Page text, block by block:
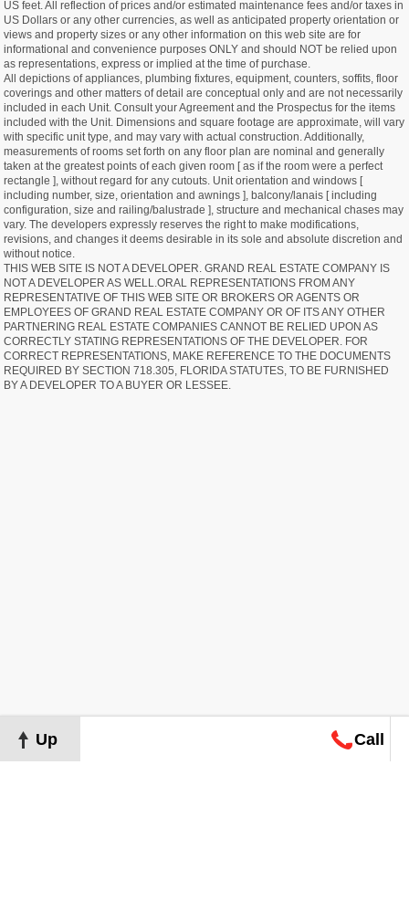
US feet. All reflection of prices and/or estimated maintenance fees and/or taxes in
US Dollars or any other currencies, as well as anticipated property orientation or
views and property sizes or any other information on this web site are for
informational and convenience purposes ONLY and should NOT be relied upon
as representations, express or implied at the time of purchase.
All depictions of appliances, plumbing fixtures, equipment, counters, soffits, floor
coverings and other matters of detail are conceptual only and are not necessarily
included in each Unit. Consult your Agreement and the Prospectus for the items
included with the Unit. Dimensions and square footage are approximate, will vary
with specific unit type, and may vary with actual construction. Additionally,
measurements of rooms set forth on any floor plan are nominal and generally
taken at the greatest points of each given room [ as if the room were a perfect
rectangle ], without regard for any cutouts. Unit orientation and windows [
including number, size, orientation and awnings ], balcony/lanais [ including
configuration, size and railing/balustrade ], structure and mechanical chases may
vary. The developers expressly reserves the right to make modifications,
revisions, and changes it deems desirable in its sole and absolute discretion and
without notice.
THIS WEB SITE IS NOT A DEVELOPER. GRAND REAL ESTATE COMPANY IS
NOT A DEVELOPER AS WELL.ORAL REPRESENTATIONS FROM ANY
REPRESENTATIVE OF THIS WEB SITE OR BROKERS OR AGENTS OR
EMPLOYEES OF GRAND REAL ESTATE COMPANY OR OF ITS ANY OTHER
PARTNERING REAL ESTATE COMPANIES CANNOT BE RELIED UPON AS
CORRECTLY STATING REPRESENTATIONS OF THE DEVELOPER. FOR
CORRECT REPRESENTATIONS, MAKE REFERENCE TO THE DOCUMENTS
REQUIRED BY SECTION 718.305, FLORIDA STATUTES, TO BE FURNISHED
BY A DEVELOPER TO A BUYER OR LESSEE.
Up Call
Map